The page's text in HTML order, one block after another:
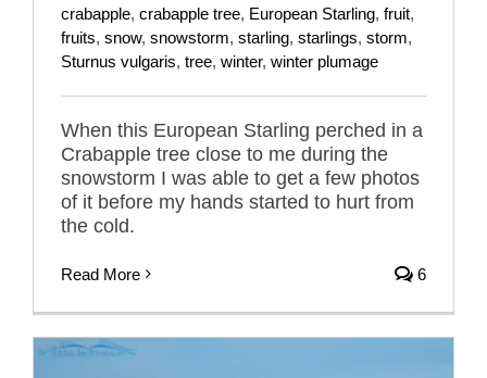
crabapple, crabapple tree, European Starling, fruit,
fruits, snow, snowstorm, starling, starlings, storm,
Sturnus vulgaris, tree, winter, winter plumage
When this European Starling perched in a
Crabapple tree close to me during the
snowstorm I was able to get a few photos
of it before my hands started to hurt from
the cold.
Read More 6